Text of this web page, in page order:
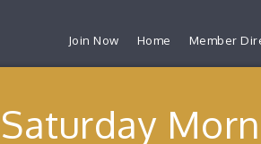
Join Now Home Member
Saturday